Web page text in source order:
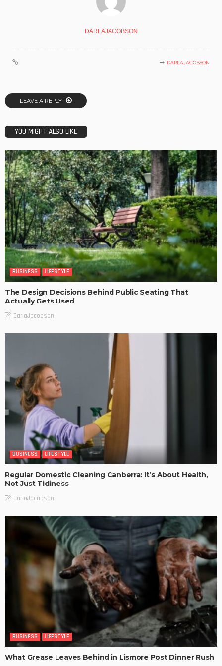
DARLAJACOBSON
DARLAJACOBSON
LEAVE A REPLY
YOU MIGHT ALSO LIKE
BUSINESS LIFESTYLE
The Design Decisions Behind Public Seating That
Actually Gets Used
DarlaJacobson
BUSINESS LIFESTYLE
Regular Domestic Cleaning Canberra: It’s About Health,
Not Just Tidiness
DarlaJacobson
BUSINESS LIFESTYLE
What Grease Leaves Behind in Lismore Post Dinner Rush